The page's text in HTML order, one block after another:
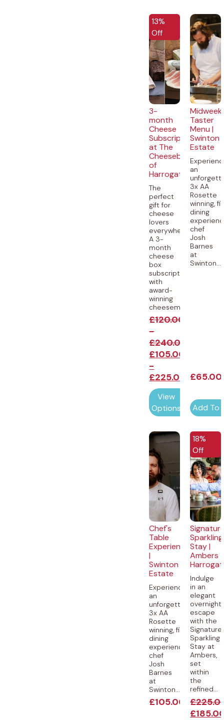
EXCLUSIVE
13%
Off
3-
month
Cheese
Subscription
at The
Cheeseboard
of
Harrogate
The
perfect
gift for
cheese
lovers
everywhere.
A 3-
month
cheese
box
subscription
with
award-
winning
cheesemongers...
£120.00
-
£240.00
£105.00
-
£225.00
View
Options
Midweek
Taster
Menu |
Swinton
Estate
an
3x AA
Rosette
winning,
dining
chef
Josh
Barnes
at
Swinton...
£65.00
Add To
Chef's
Table
Experience
|
Swinton
Estate
Experience
an
unforgettable,
3x AA
Rosette
winning, fine-
dining
experience by
chef
Josh
Barnes
at
Swinton...
£105.00
18%
Off
Sparkling
Stay |
Ambers
Indulge
in an
elegant
overnight
escape
with the
Signature
Sparkling
Stay at
Ambers,
set
within
the
refined...
£
£